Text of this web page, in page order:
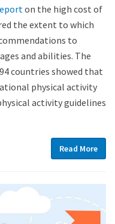
on the high cost of
the extent to which
to
and abilities. The
countries showed that
physical activity
activity guidelines
Read More